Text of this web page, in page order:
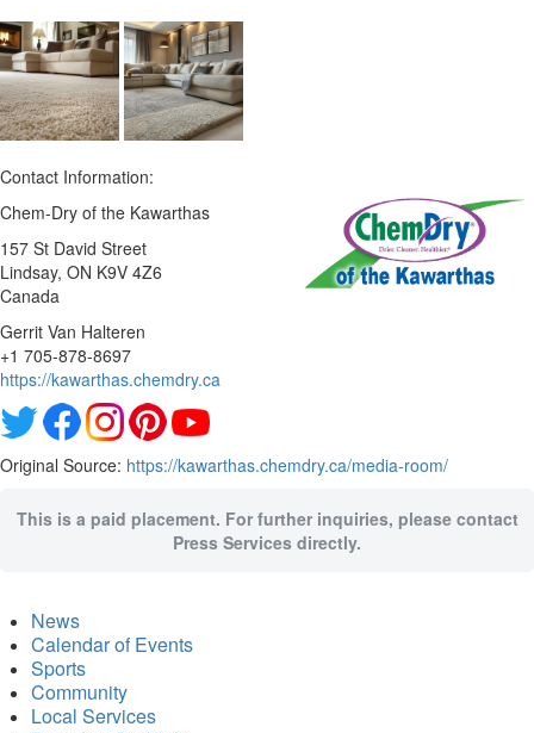
Contact Information:
Chem-Dry of the Kawarthas
157 St David Street
Lindsay, ON K9V 4Z6
Canada
Gerrit Van Halteren
+1 705-878-8697
https://kawarthas.chemdry.ca
Original Source: https://kawarthas.chemdry.ca/media-room/
This is a paid placement. For further inquiries, please contact
Press Services directly.
News
Calendar of Events
Sports
Community
Local Services